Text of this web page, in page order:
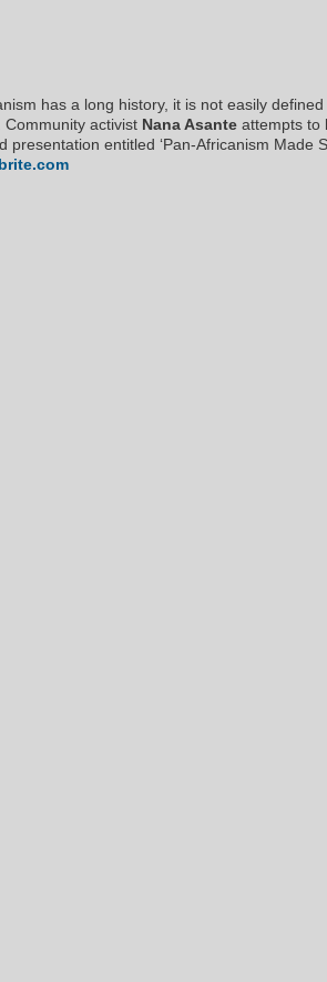
has a long history, it is not easily
activist Nana Asante attempts to
entitled ‘Pan-Africanism Made